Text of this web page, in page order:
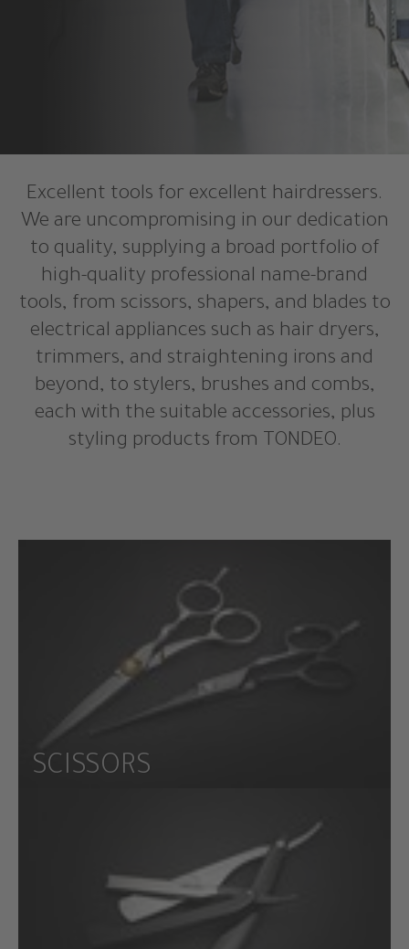
Excellent tools for excellent hairdressers.
We are uncompromising in our dedication
to quality, supplying a broad portfolio of
high-quality professional name-brand
tools, from scissors, shapers, and blades to
electrical appliances such as hair dryers,
trimmers, and straightening irons and
beyond, to stylers, brushes and combs,
each with the suitable accessories, plus
styling products from TONDEO.
SCISSORS